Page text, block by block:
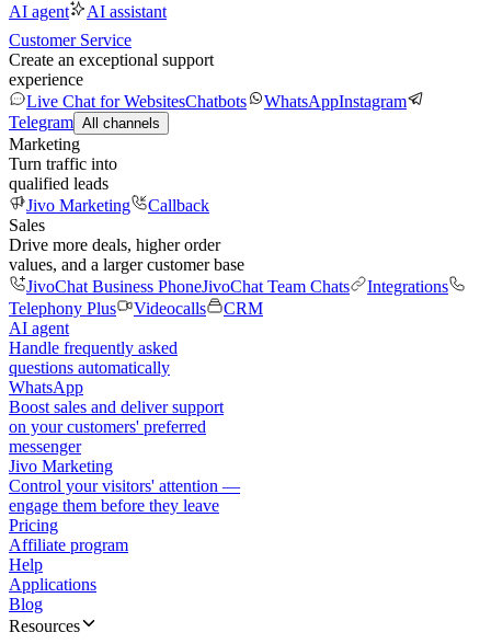
AI agent
AI assistant
Customer Service
Create an exceptional support
experience
Live Chat for WebsitesChatbots WhatsAppInstagram
Telegram All channels
Marketing
Turn traffic into
qualified leads
Jivo Marketing
Callback
Sales
Drive more deals, higher order
values, and a larger customer base
JivoChat Business PhoneJivoChat Team Chats
Integrations
Telephony Plus
Videocalls
CRM
AI agent
Handle frequently asked
questions automatically
WhatsApp
Boost sales and deliver support
on your customers' preferred
messenger
Jivo Marketing
Control your visitors' attention —
engage them before they leave
Pricing
Affiliate program
Help
Applications
Blog
Resources